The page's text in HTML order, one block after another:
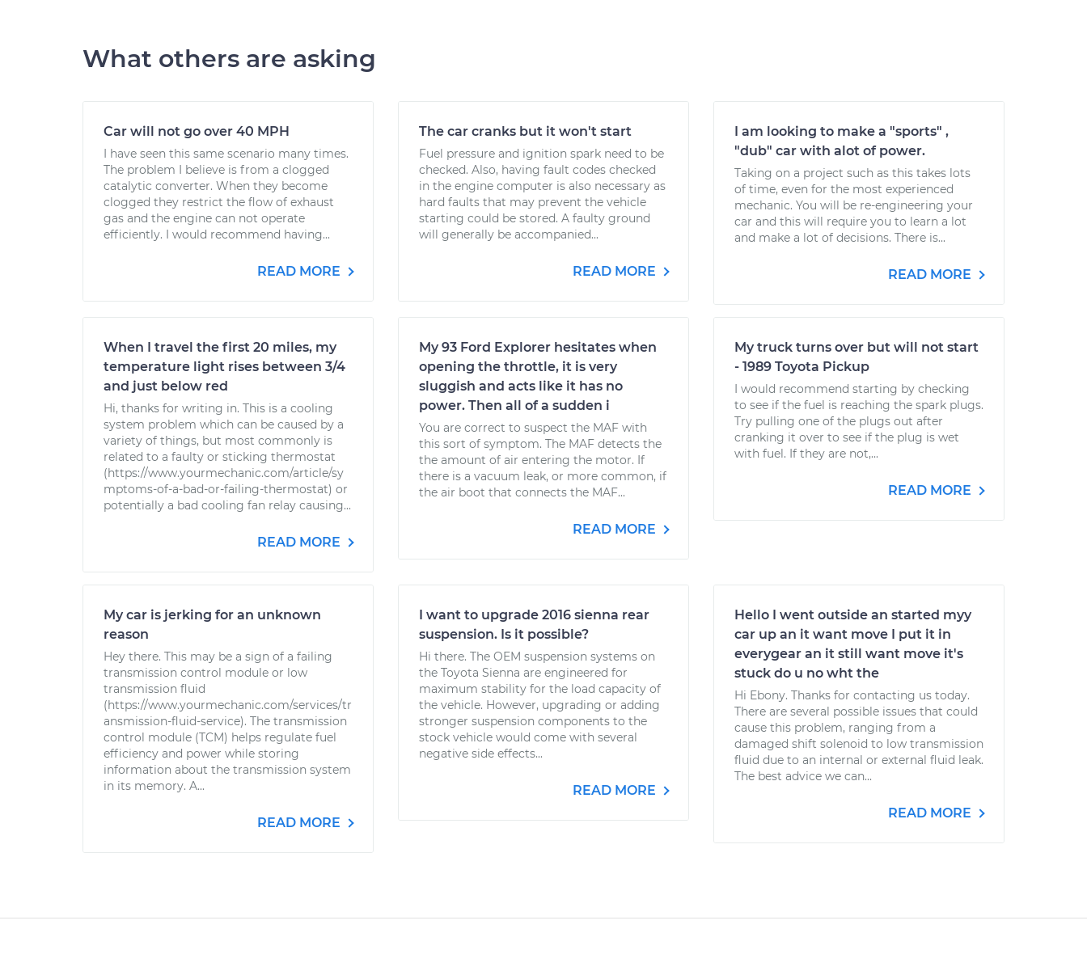
What others are asking
Car will not go over 40 MPH
I have seen this same scenario many times.
The problem I believe is from a clogged
catalytic converter. When they become
clogged they restrict the flow of exhaust
gas and the engine can not operate
efficiently. I would recommend having...
READ MORE
The car cranks but it won't start
Fuel pressure and ignition spark need to be
checked. Also, having fault codes checked
in the engine computer is also necessary as
hard faults that may prevent the vehicle
starting could be stored. A faulty ground
will generally be accompanied...
READ MORE
I am looking to make a "sports" ,
"dub" car with alot of power.
Taking on a project such as this takes lots
of time, even for the most experienced
mechanic. You will be re-engineering your
car and this will require you to learn a lot
and make a lot of decisions. There is...
READ MORE
When I travel the first 20 miles, my
temperature light rises between 3/4
and just below red
Hi, thanks for writing in. This is a cooling
system problem which can be caused by a
variety of things, but most commonly is
related to a faulty or sticking thermostat
(https://www.yourmechanic.com/article/sy
mptoms-of-a-bad-or-failing-thermostat) or
potentially a bad cooling fan relay causing...
READ MORE
My 93 Ford Explorer hesitates when
opening the throttle, it is very
sluggish and acts like it has no
power. Then all of a sudden i
You are correct to suspect the MAF with
this sort of symptom. The MAF detects the
the amount of air entering the motor. If
there is a vacuum leak, or more common, if
the air boot that connects the MAF...
READ MORE
My truck turns over but will not start
- 1989 Toyota Pickup
I would recommend starting by checking
to see if the fuel is reaching the spark plugs.
Try pulling one of the plugs out after
cranking it over to see if the plug is wet
with fuel. If they are not,...
READ MORE
My car is jerking for an unknown
reason
Hey there. This may be a sign of a failing
transmission control module or low
transmission fluid
(https://www.yourmechanic.com/services/tr
ansmission-fluid-service). The transmission
control module (TCM) helps regulate fuel
efficiency and power while storing
information about the transmission system
in its memory. A...
READ MORE
I want to upgrade 2016 sienna rear
suspension. Is it possible?
Hi there. The OEM suspension systems on
the Toyota Sienna are engineered for
maximum stability for the load capacity of
the vehicle. However, upgrading or adding
stronger suspension components to the
stock vehicle would come with several
negative side effects...
READ MORE
Hello I went outside an started myy
car up an it want move I put it in
everygear an it still want move it's
stuck do u no wht the
Hi Ebony. Thanks for contacting us today.
There are several possible issues that could
cause this problem, ranging from a
damaged shift solenoid to low transmission
fluid due to an internal or external fluid leak.
The best advice we can...
READ MORE